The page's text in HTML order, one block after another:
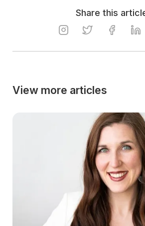
Share this
View more articles